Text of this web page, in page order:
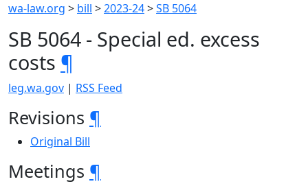
wa-law.org > bill >2023-24>SB 5064
SB 5064 - Special ed. excess
costs ¶
leg.wa.gov | RSS Feed
Revisions ¶
Original Bill
Meetings ¶